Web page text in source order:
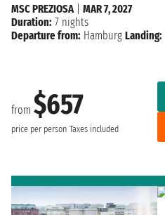
from $657
price per person Taxes included
MSC PREZIOSA
MAR 7, 2027
Duration: 7 nights
Departure from: Hamburg Landing: